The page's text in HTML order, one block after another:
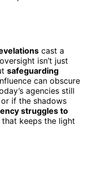
cast a
isn’t just
safeguarding
can obscure
agencies still
if the shadows
struggles to
that keeps the light